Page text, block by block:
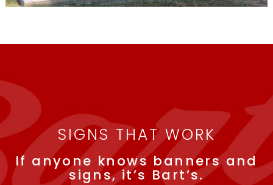
SIGNS THAT WORK
If anyone knows banners and
signs, it’s Bart’s.